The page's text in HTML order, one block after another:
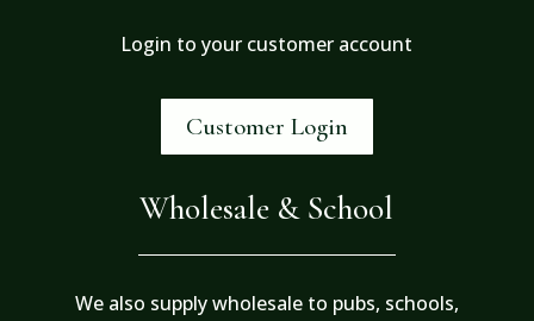
Login to your customer account
Customer Login
Wholesale & School
We also supply wholesale to pubs, schools,